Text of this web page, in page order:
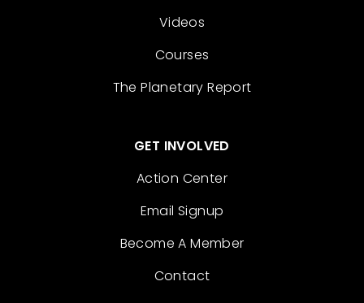
Videos
Courses
The Planetary Report
GET INVOLVED
Action Center
Email Signup
Become A Member
Contact